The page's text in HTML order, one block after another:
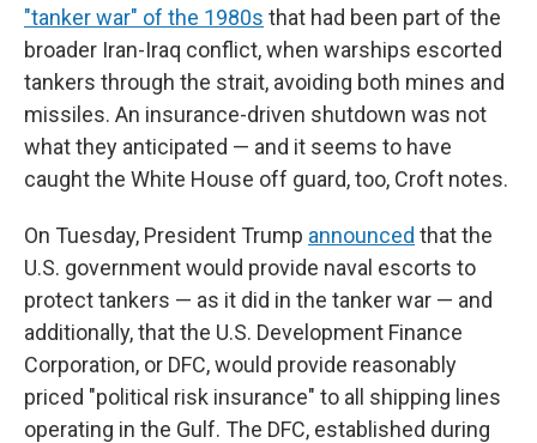
"tanker war" of the 1980s that had been part of the
broader Iran-Iraq conflict, when warships escorted
tankers through the strait, avoiding both mines and
missiles. An insurance-driven shutdown was not
what they anticipated — and it seems to have
caught the White House off guard, too, Croft notes.
On Tuesday, President Trump announced that the
U.S. government would provide naval escorts to
protect tankers — as it did in the tanker war — and
additionally, that the U.S. Development Finance
Corporation, or DFC, would provide reasonably
priced "political risk insurance" to all shipping lines
operating in the Gulf. The DFC, established during